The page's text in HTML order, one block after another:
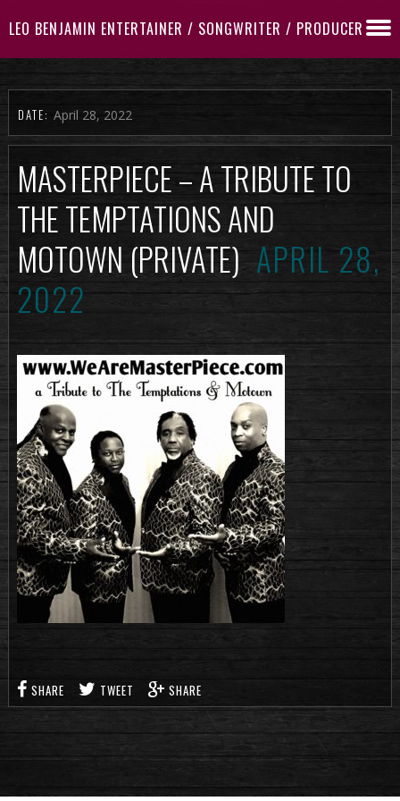
LEO BENJAMIN ENTERTAINER / SONGWRITER / PRODUCER
DATE: April 28, 2022
MASTERPIECE – A TRIBUTE TO
THE TEMPTATIONS AND
MOTOWN (PRIVATE)APRIL 28,
2022
SHARE TWEET SHARE